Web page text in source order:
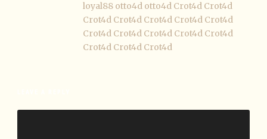
loyal88 otto4d otto4d Crot4d Crot4d
Crot4d Crot4d Crot4d Crot4d Crot4d
Crot4d Crot4d Crot4d Crot4d Crot4d
Crot4d Crot4d Crot4d